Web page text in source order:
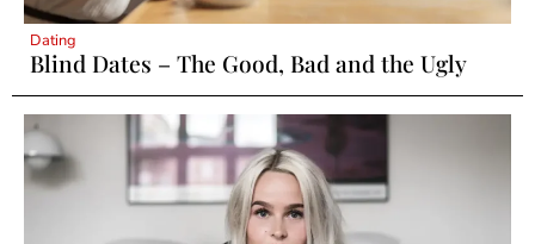
Dating
Blind Dates – The Good, Bad and the Ugly